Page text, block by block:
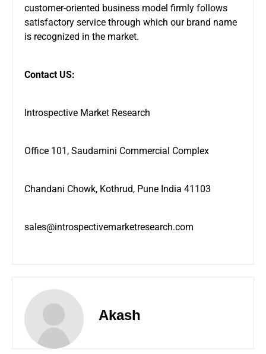
customer-oriented business model firmly follows
satisfactory service through which our brand name
is recognized in the market.
Contact US:
Introspective Market Research
Office 101, Saudamini Commercial Complex
Chandani Chowk, Kothrud, Pune India 41103
sales@introspectivemarketresearch.com
Akash